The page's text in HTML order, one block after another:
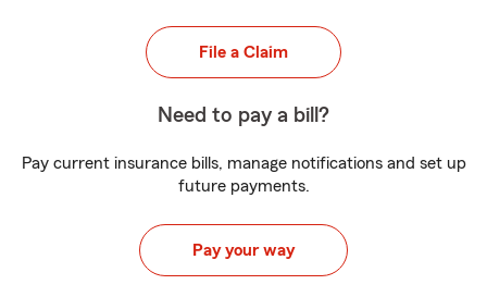
File a Claim
Need to pay a bill?
Pay current insurance bills, manage notifications and set up
future payments.
Pay your way